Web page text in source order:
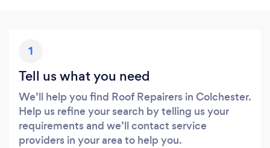
1
Tell us what you need
We’ll help you find Roof Repairers in Colchester.
Help us refine your search by telling us your
requirements and we’ll contact service
providers in your area to help you.